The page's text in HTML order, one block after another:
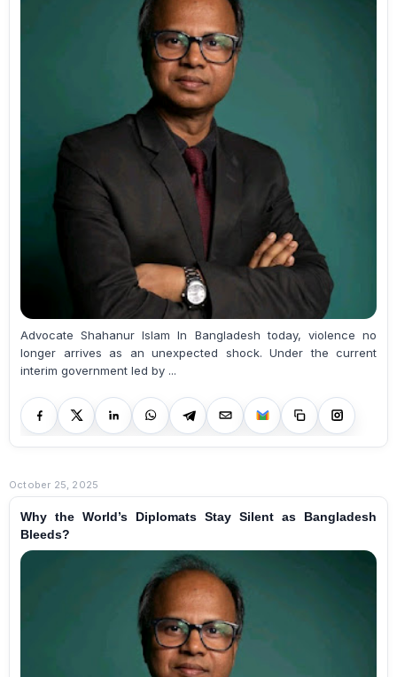
Advocate Shahanur Islam In Bangladesh today, violence no
longer arrives as an unexpected shock. Under the current
interim government led by ...
October 25, 2025
Why the World’s Diplomats Stay Silent as Bangladesh
Bleeds?